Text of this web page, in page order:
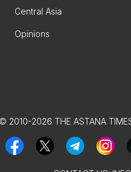
Central Asia
Opinions
2010-2026 THE ASTANA